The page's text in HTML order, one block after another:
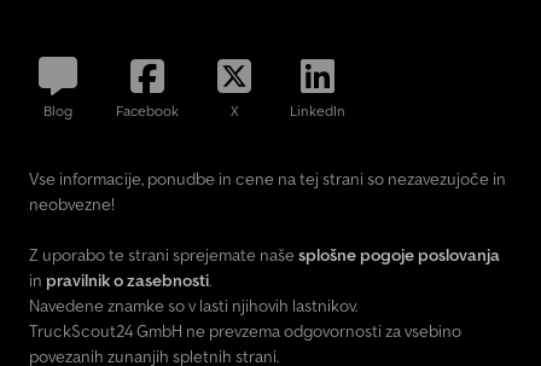
Blog Facebook X LinkedIn
Vse informacije, ponudbe in cene na tej strani so nezavezujoče in
neobvezne!
Z uporabo te strani sprejemate naše splošne pogoje poslovanja
in pravilnik o zasebnosti.
Navedene znamke so v lasti njihovih lastnikov.
TruckScout24 GmbH ne prevzema odgovornosti za vsebino
povezanih zunanjih spletnih strani.